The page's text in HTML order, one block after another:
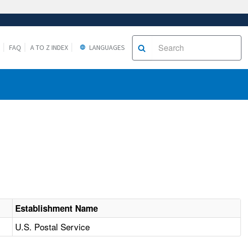
FAQ A TO Z INDEX LANGUAGES
Establishment Name
U.S. Postal Service